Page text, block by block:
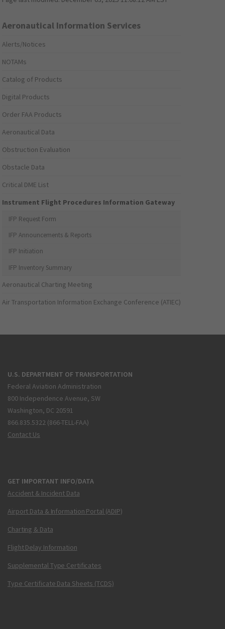
Aeronautical Information Services
Alerts/Notices
NOTAMs
Catalog of Products
Digital Products
Order FAA Products
Aeronautical Data
Obstruction Evaluation
Obstacle Data
Critical DME List
Instrument Flight Procedures Information Gateway
IFP Request Form
IFP Announcements & Reports
IFP Initiation
IFP Inventory Summary
Aeronautical Charting Meeting
Air Transportation Information Exchange Conference (ATIEC)
U.S. DEPARTMENT OF TRANSPORTATION
Federal Aviation Administration
800 Independence Avenue, SW
Washington, DC 20591
866.835.5322 (866-TELL-FAA)
Contact Us
GET IMPORTANT INFO/DATA
Accident & Incident Data
Airport Data & Information Portal (ADIP)
Charting & Data
Flight Delay Information
Supplemental Type Certificates
Type Certificate Data Sheets (TCDS)